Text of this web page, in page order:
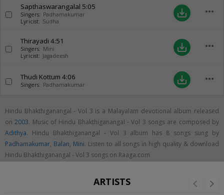
Sapthaswarangalal 5:05
Singers: Padhamakumar
Lyricist: Sudha
save_alt more_horiz
Thirayadi 4:51
Singers: Mini
Lyricist: Jagadeesh
save_alt more_horiz
Thudi Kottum 4:06
Singers: Padhamakumar save_alt more_horiz
Hindu Bhakthiganangal - Vol 3 is a Malayalam devotional album released
on2003. Music of Hindu Bhakthiganangal - Vol 3 songs are composed by
Adithya. Hindu Bhakthiganangal - Vol 3 album has 8 songs sung by
Padhamakumar, Balan, Mini. Listen to all songs in high quality & download
Hindu Bhakthiganangal - Vol 3 songs on Raaga.com
ARTISTS